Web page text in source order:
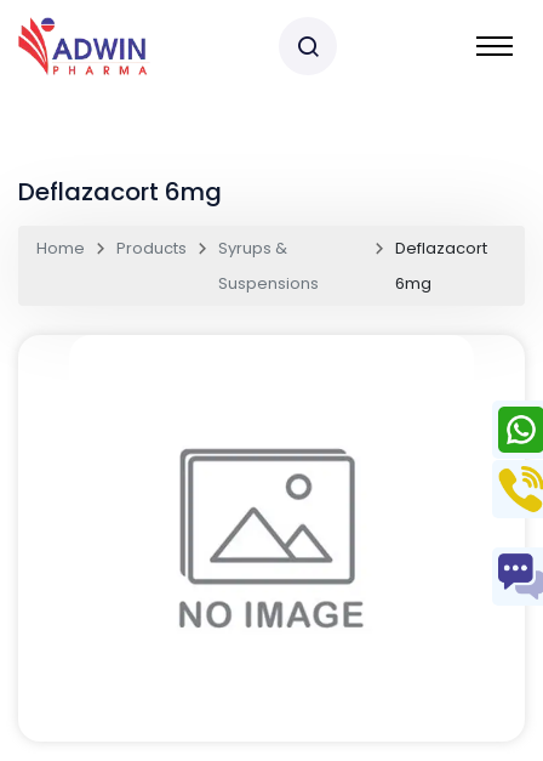
Deflazacort 6mg
Home Products
Syrups &
Suspensions
Deflazacort
6mg